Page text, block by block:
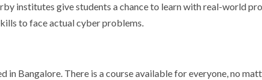
institutes give students a chance to learn with real-world
to face actual cyber problems.
Bangalore. There is a course available for everyone, no